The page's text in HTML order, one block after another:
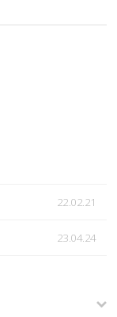
22.02.21
23.04.24